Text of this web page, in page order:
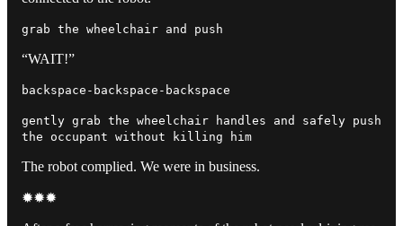
grab the wheelchair and push
“WAIT!”
backspace-backspace-backspace
gently grab the wheelchair handles and safely push
the occupant without killing him
The robot complied. We were in business.
✹✹✹